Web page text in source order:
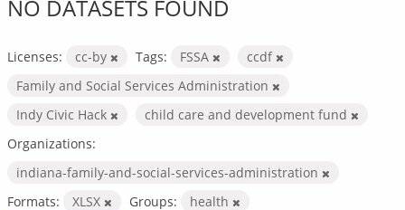
NO DATASETS FOUND
Licenses: cc-by Tags: FSSA
ccdf
Family and Social Services Administration
Indy Civic Hack
child care and development fund
Organizations:
indiana-family-and-social-services-administration
Formats:
XLSX Groups: health